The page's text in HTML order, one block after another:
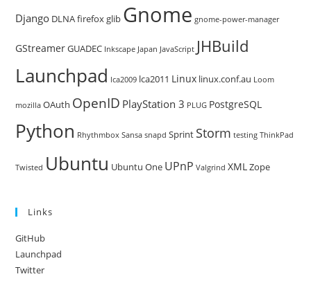
Django DLNAfirefoxglib Gnome gnome-power-manager
GStreamerGUADEC Inkscape Japan JavaScript JHBuild
Launchpad lca2009 lca2011 Linux linux.conf.au Loom
mozilla OAuth OpenID PlayStation 3 PLUG PostgreSQL
Python Rhythmbox Sansa snapd Sprint Storm testing ThinkPad
Twisted Ubuntu Ubuntu One UPnP Valgrind XMLZope
Links
GitHub
Launchpad
Twitter